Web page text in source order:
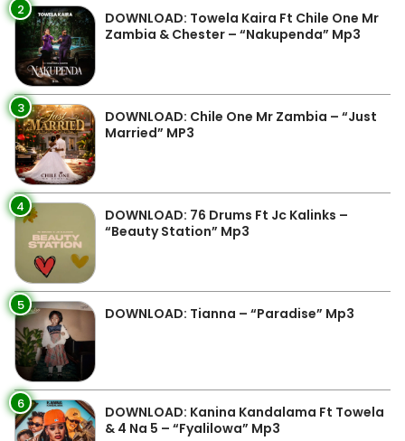
2
DOWNLOAD: Towela Kaira Ft Chile One Mr
Zambia & Chester – “Nakupenda” Mp3
3
DOWNLOAD: Chile One Mr Zambia – “Just
Married” MP3
4
DOWNLOAD: 76 Drums Ft Jc Kalinks –
“Beauty Station” Mp3
5 DOWNLOAD: Tianna – “Paradise” Mp3
6
DOWNLOAD: Kanina Kandalama Ft Towela
& 4 Na 5 – “Fyalilowa” Mp3